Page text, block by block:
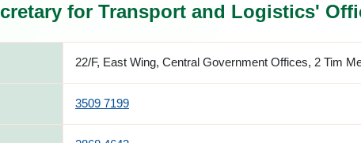
for Transport and Logistics'
22/F, East Wing, Central Government Offices, 2 Tim
3509 7199